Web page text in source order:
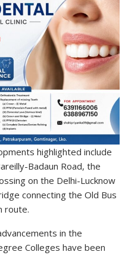
highlighted include
Badaun Road, the
on the Delhi-Lucknow
connecting the Old Bus
route.
in the
Colleges have been